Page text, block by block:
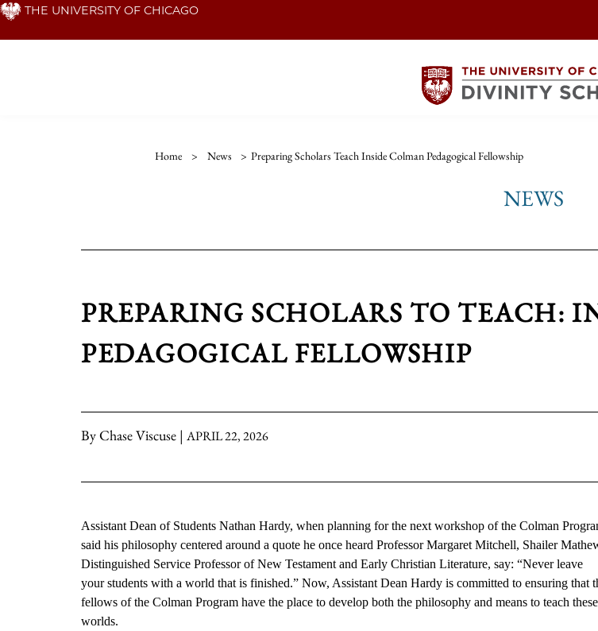
Skip THE UNIVERSITY OF CHICAGO
Home > News > Preparing Scholars Teach Inside Colman Pedagogical Fellowship
NEWS
PREPARING SCHOLARS TO TEACH:
PEDAGOGICAL FELLOWSHIP
By Chase Viscuse | APRIL 22, 2026
Assistant Dean of Students Nathan Hardy, when planning for the next workshop of the Colman
said his philosophy centered around a quote he once heard Professor Margaret Mitchell, Shailer
Distinguished Service Professor of New Testament and Early Christian Literature, say: “Never leave
your students with a world that is finished.” Now, Assistant Dean Hardy is committed to ensuring that
fellows of the Colman Program have the place to develop both the philosophy and means to teach these
worlds.